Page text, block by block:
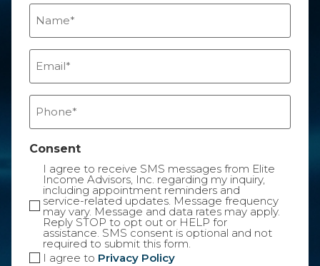
Name
(Required)
Email
(Required)
Phone
(Required)
Consent
I agree to receive SMS messages from Elite
Income Advisors, Inc. regarding my inquiry,
including appointment reminders and
service-related updates. Message frequency
may vary. Message and data rates may apply.
Reply STOP to opt out or HELP for
assistance. SMS consent is optional and not
required to submit this form.
I agree to Privacy Policy